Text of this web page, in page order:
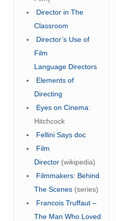
Director in The
Classroom
Director’s Use of
Film
Language Directors
Elements of
Directing
Eyes on Cinema:
Hitchcock
Fellini Says doc
Film
Director(wikipedia)
Filmmakers: Behind
The Scenes(series)
Francois Truffaut –
The Man Who Loved